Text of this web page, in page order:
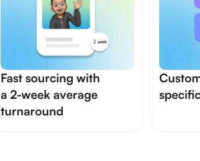
Fast sourcing with
a 2-week average
turnaround